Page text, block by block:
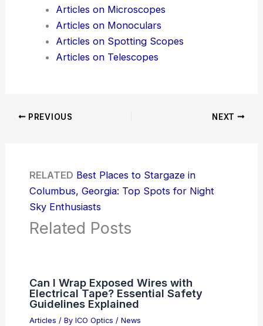
Articles on Microscopes
Articles on Monoculars
Articles on Spotting Scopes
Articles on Telescopes
PREVIOUS NEXT
RELATED Best Places to Stargaze in
Columbus, Georgia: Top Spots for Night
Sky Enthusiasts
Related Posts
Can I Wrap Exposed Wires with
Electrical Tape? Essential Safety
Guidelines Explained
Articles / By ICO Optics / News